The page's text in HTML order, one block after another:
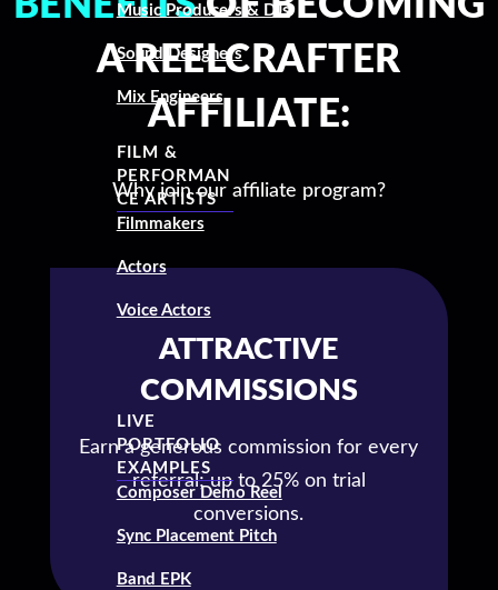
Music Producers & DJs
Sound Designers
Mix Engineers
FILM &
PERFORMAN
CE ARTISTS
Filmmakers
Actors
Voice Actors
LIVE
PORTFOLIO
EXAMPLES
Composer Demo Reel
Sync Placement Pitch
Band EPK
A REELCRAFTER
AFFILIATE:
Why join our affiliate program?
ATTRACTIVE
COMMISSIONS
Earn a generous commission for every
referral; up to 25% on trial
conversions.